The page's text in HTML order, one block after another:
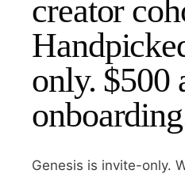
creator
only. $500
Genesis is invite-only.